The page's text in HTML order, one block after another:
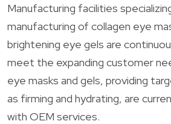
Manufacturing facilities
manufacturing of collagen eye
brightening eye gels are
meet the expanding customer
eye masks and gels, providing
as firming and hydrating, are
with OEM services.